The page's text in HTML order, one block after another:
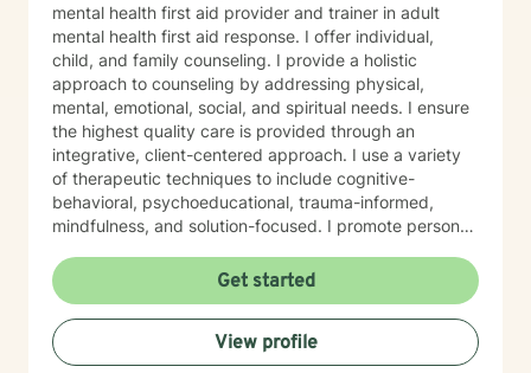
mental health first aid provider and trainer in adult
mental health first aid response. I offer individual,
child, and family counseling. I provide a holistic
approach to counseling by addressing physical,
mental, emotional, social, and spiritual needs. I ensure
the highest quality care is provided through an
integrative, client-centered approach. I use a variety
of therapeutic techniques to include cognitive-
behavioral, psychoeducational, trauma-informed,
mindfulness, and solution-focused. I promote personal
accepting, and direct. I will hear you, validate your
experience, and strive for your personal
empowerment. If I am not the person to work with you,
I will refer you to local area expertise where you may
find a better-matched clinician.
Get started
View profile